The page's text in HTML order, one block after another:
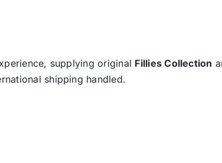
supplying original Fillies Collection
shipping handled.